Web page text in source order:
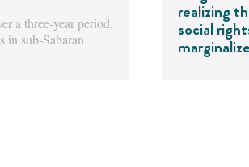
a three-year period,
in sub-Saharan
realizing
social